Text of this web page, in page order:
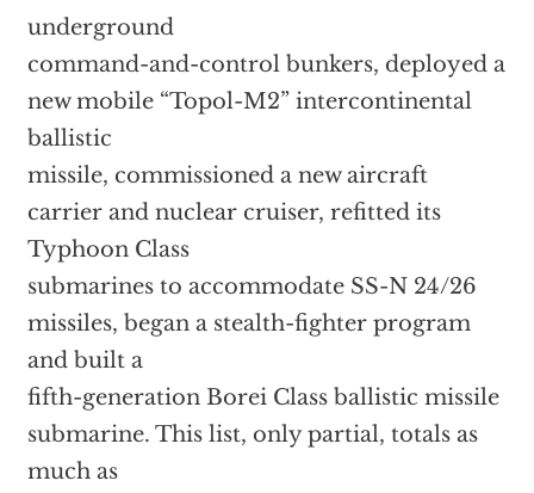
underground
command-and-control bunkers, deployed a
new mobile “Topol-M2” intercontinental
ballistic
missile, commissioned a new aircraft
carrier and nuclear cruiser, refitted its
Typhoon Class
submarines to accommodate SS-N 24/26
missiles, began a stealth-fighter program
and built a
fifth-generation Borei Class ballistic missile
submarine. This list, only partial, totals as
much as